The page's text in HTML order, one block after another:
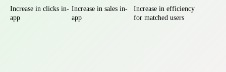
Increase in clicks in-
app
Increase in sales in-
app
Increase in efficiency
for matched users